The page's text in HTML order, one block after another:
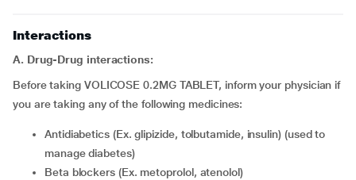
Interactions
A. Drug-Drug interactions:
Before taking VOLICOSE 0.2MG TABLET, inform your physician if
you are taking any of the following medicines:
Antidiabetics (Ex. glipizide, tolbutamide, insulin) (used to
manage diabetes)
Beta blockers (Ex. metoprolol, atenolol)